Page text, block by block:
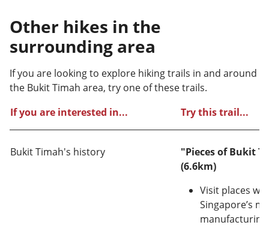
Other hikes in the
surrounding area
If you are looking to explore hiking trails in and around
the Bukit Timah area, try one of these trails.
If you are interested in...
Try this trail...
Bukit Timah's history
"Pieces of Bukit
(6.6km)
Visit places
Singapore’s